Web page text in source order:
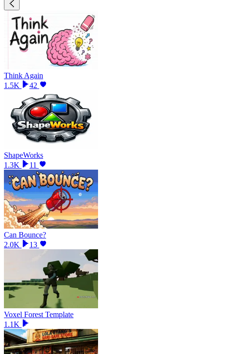
Think Again
1.5K
42
ShapeWorks
1.3K
11
Can Bounce?
2.0K
13
Voxel Forest Template
1.1K